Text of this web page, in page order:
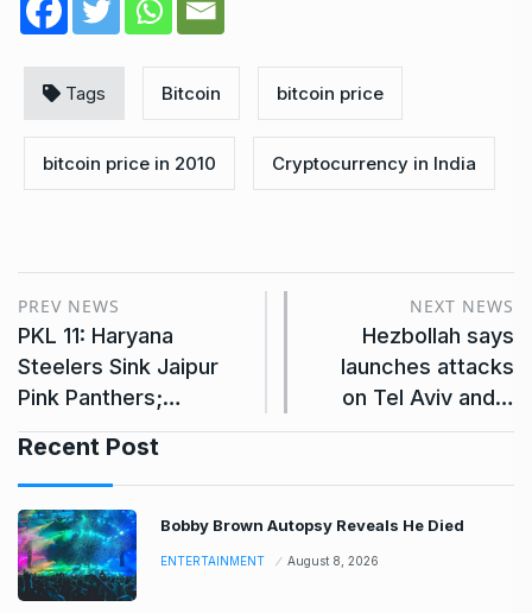
Tags Bitcoin bitcoin price
bitcoin price in 2010 Cryptocurrency in India
PREV NEWS
PKL 11: Haryana
Steelers Sink Jaipur
Pink Panthers;…
NEXT NEWS
Hezbollah says
launches attacks
on Tel Aviv and…
Recent Post
Bobby Brown Autopsy Reveals He Died
ENTERTAINMENT August 8, 2026